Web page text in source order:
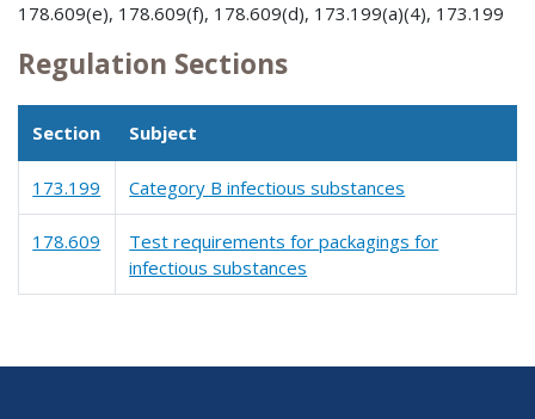
178.609(e), 178.609(f), 178.609(d), 173.199(a)(4), 173.199
Regulation Sections
Section Subject
173.199 Category B infectious substances
178.609
Test requirements for packagings for
infectious substances